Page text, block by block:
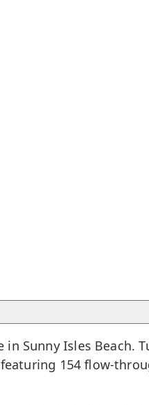
in Sunny Isles Beach.
154 flow-